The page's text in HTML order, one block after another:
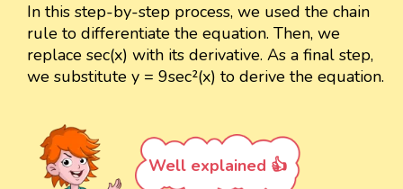
In this step-by-step process, we used the chain
rule to differentiate the equation. Then, we
replace sec(x) with its derivative. As a final step,
we substitute y = 9sec²(x) to derive the equation.
Well explained 👍